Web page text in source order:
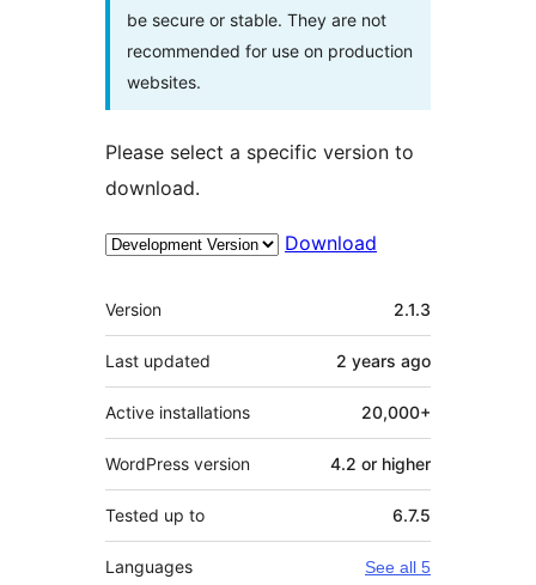
be secure or stable. They are not
recommended for use on production
websites.
Please select a specific version to
download.
Download
Meta
Version 2.1.3
Last updated 2 years ago
Active installations 20,000+
WordPress version 4.2 or higher
Tested up to 6.7.5
Languages See all 5